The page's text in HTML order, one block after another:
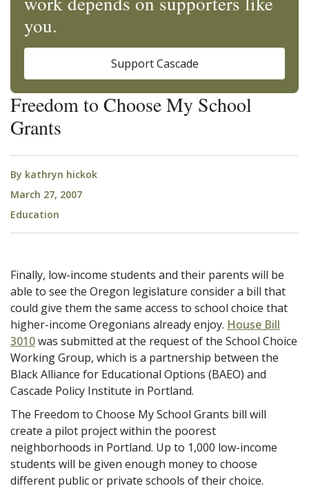
Freedom to Choose My School
Grants
By kathryn hickok
March 27, 2007
Education
Finally, low-income students and their parents will be
able to see the Oregon legislature consider a bill that
could give them the same access to school choice that
higher-income Oregonians already enjoy. House Bill
3010was submitted at the request of the School Choice
Working Group, which is a partnership between the
Black Alliance for Educational Options (BAEO) and
Cascade Policy Institute in Portland.
The Freedom to Choose My School Grants bill will
create a pilot project within the poorest
neighborhoods in Portland. Up to 1,000 low-income
students will be given enough money to choose
different public or private schools of their choice.
you.
Support Cascade